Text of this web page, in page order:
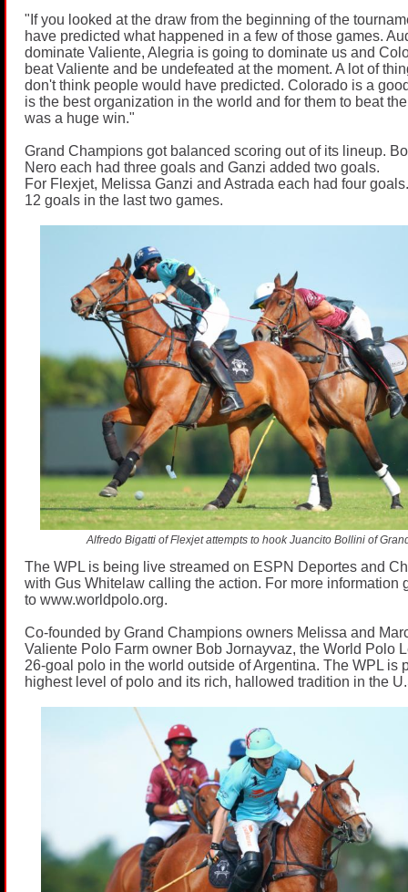
"If you looked at the draw from the beginning of the
have predicted what happened in a few of those games.
dominate Valiente, Alegria is going to dominate us and
beat Valiente and be undefeated at the moment. A lot of
don't think people would have predicted. Colorado is a
is the best organization in the world and for them to beat
was a huge win."
Grand Champions got balanced scoring out of its lineup.
Nero each had three goals and Ganzi added two goals.
For Flexjet, Melissa Ganzi and Astrada each had four
12 goals in the last two games.
Alfredo Bigatti of Flexjet attempts to hook Juancito Bollini of
The WPL is being live streamed on ESPN Deportes and
with Gus Whitelaw calling the action. For more information
to www.worldpolo.org.
Co-founded by Grand Champions owners Melissa and
Valiente Polo Farm owner Bob Jornayvaz, the World Polo
26-goal polo in the world outside of Argentina. The WPL is
highest level of polo and its rich, hallowed tradition in the